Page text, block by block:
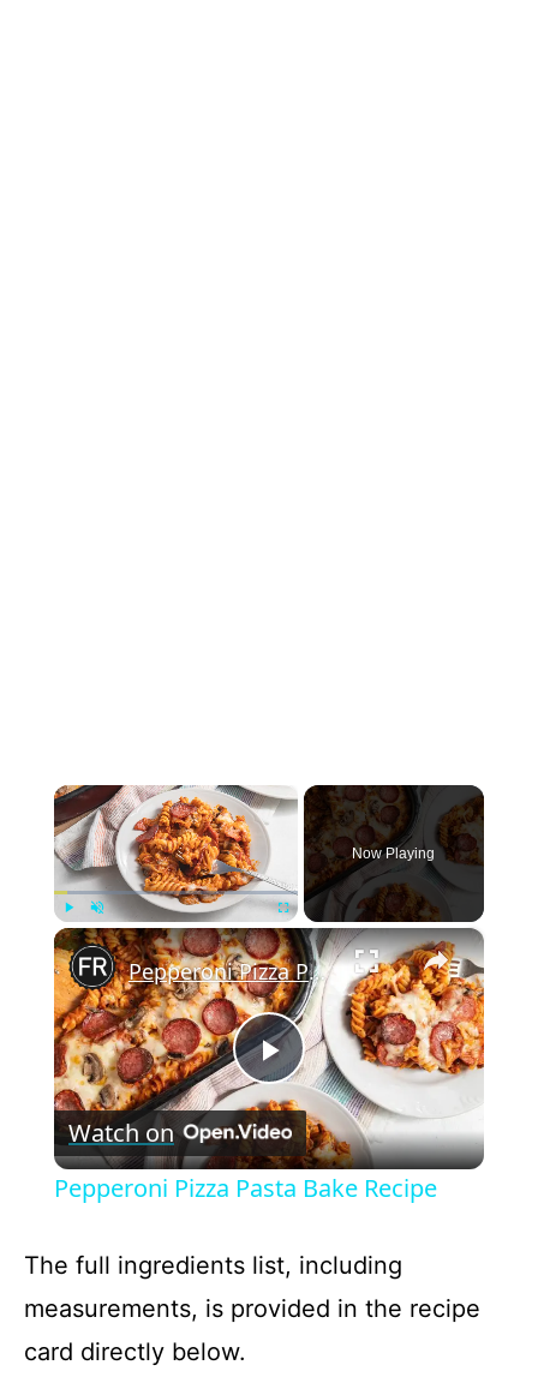
×
Play Unmute Fullscreen
Now Playing
×
P
l
y
Pepperoni Pizza Pasta Bake Recipe
Watch on
Pepperoni Pizza Pasta Bake Recipe
The full ingredients list, including
measurements, is provided in the recipe
card directly below.